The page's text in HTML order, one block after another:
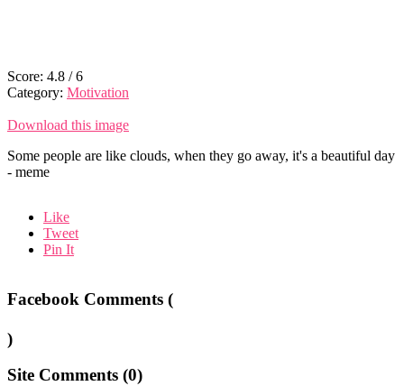
Score: 4.8 /6
Category: Motivation
Download this image
Some people are like clouds, when they go away, it's a beautiful day
- meme
Like
Tweet
Pin It
Facebook Comments (
)
Site Comments (0)